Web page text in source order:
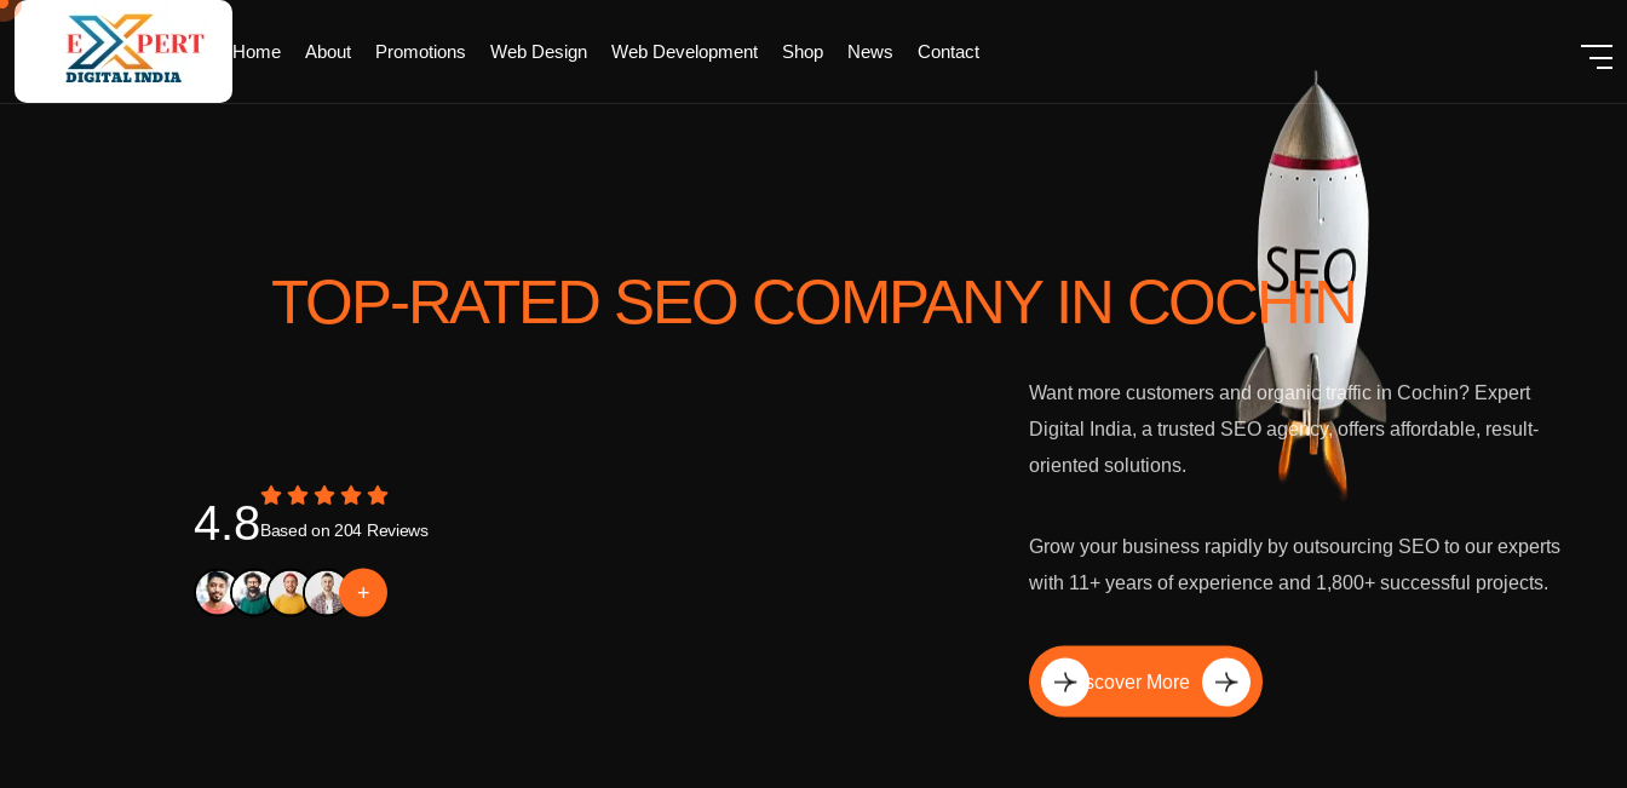
Home About Promotions Web Design Web Development Shop News Contact
TOP-RATED SEO COMPANY IN COCHIN
4.8Based on 204 Reviews
+
Want more customers and organic traffic in Cochin? Expert
Digital India, a trusted SEO agency, offers affordable, result-
oriented solutions.
Grow your business rapidly by outsourcing SEO to our experts
with 11+ years of experience and 1,800+ successful projects.
Discover More